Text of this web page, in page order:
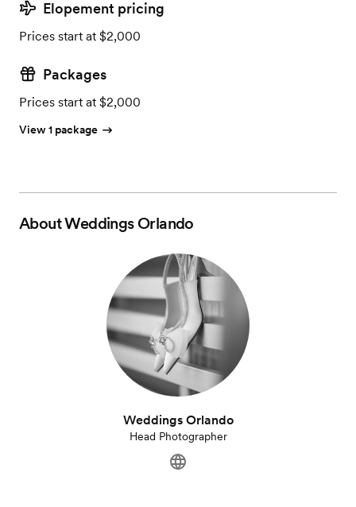
Elopement pricing
Prices start at $2,000
Packages
Prices start at $2,000
View 1 package
AboutWeddings Orlando
Weddings Orlando
Head Photographer